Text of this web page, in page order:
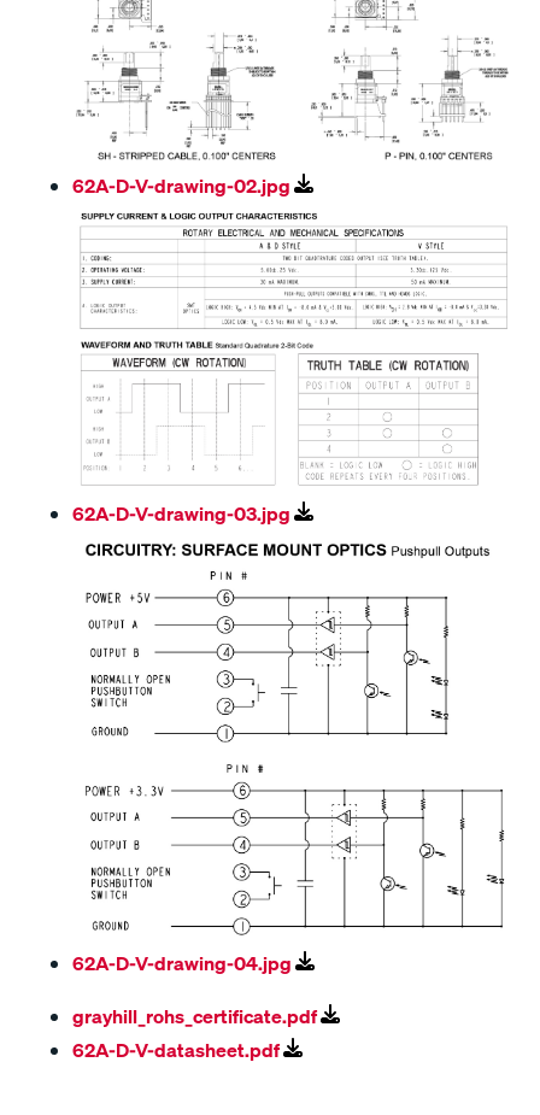
62A-D-V-drawing-02.jpg
62A-D-V-drawing-03.jpg
62A-D-V-drawing-04.jpg
grayhill_rohs_certificate.pdf
62A-D-V-datasheet.pdf